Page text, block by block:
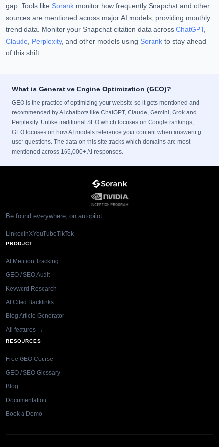
gap. Tools like Sorank monitor how frequently Snapchat and other
sources are mentioned across major AI models, providing monthly
trend data. Monitor your Snapchat citation data across ChatGPT,
Claude, Perplexity, and other models using Sorank to stay ahead
of this shift.
What is Generative Engine Optimization (GEO)?
GEO is the practice of optimizing your website so it gets mentioned and
recommended by AI chatbots like ChatGPT, Claude, Gemini, Grok and
Perplexity. Unlike traditional SEO which focuses on Google rankings,
GEO focuses on how AI models reference your content when answering
user questions. The data on this site tracks which domains are most
mentioned across 165,000+ AI responses.
Be found everywhere, on autopilot
LinkedInXYouTubeTikTok
PRODUCT
AI Mention Tracking
GEO / SEO Audit
Keyword Research
AI Cited Backlinks
Blog Article Generator
All features →
RESOURCES
Free GEO Course
GEO / SEO Glossary
Blog
Documentation
Book a Demo